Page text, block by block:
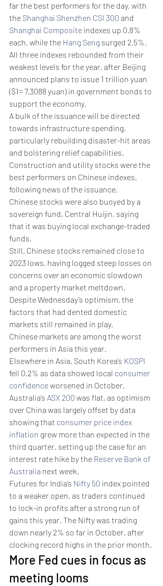
far the best performers for the day, with
the Shanghai Shenzhen CSI 300 and
Shanghai Composite indexes up 0.8%
each, while the Hang Seng surged 2.5%.
All three indexes rebounded from their
weakest levels for the year, after Beijing
announced plans to issue 1 trillion yuan
($1= 7.3088 yuan) in government bonds to
support the economy.
A bulk of the issuance will be directed
towards infrastructure spending,
particularly rebuilding disaster-hit areas
and bolstering relief capabilities.
Construction and utility stocks were the
best performers on Chinese indexes,
following news of the issuance.
Chinese stocks were also buoyed by a
sovereign fund, Central Huijin, saying
that it was buying local exchange-traded
funds.
Still, Chinese stocks remained close to
2023 lows, having logged steep losses on
concerns over an economic slowdown
and a property market meltdown.
Despite Wednesday’s optimism, the
factors that had dented domestic
markets still remained in play.
Chinese markets are among the worst
performers in Asia this year.
Elsewhere in Asia, South Korea’s KOSPI
fell 0.2% as data showed local consumer
confidence worsened in October.
Australia’s ASX 200 was flat, as optimism
over China was largely offset by data
showing that consumer price index
inflation grew more than expected in the
third quarter, setting up the case for an
interest rate hike by the Reserve Bank of
Australia next week.
Futures for India’s Nifty 50 index pointed
to a weaker open, as traders continued
to lock-in profits after a strong run of
gains this year. The Nifty was trading
down nearly 2% so far in October, after
clocking record highs in the prior month.
More Fed cues in focus as
meeting looms